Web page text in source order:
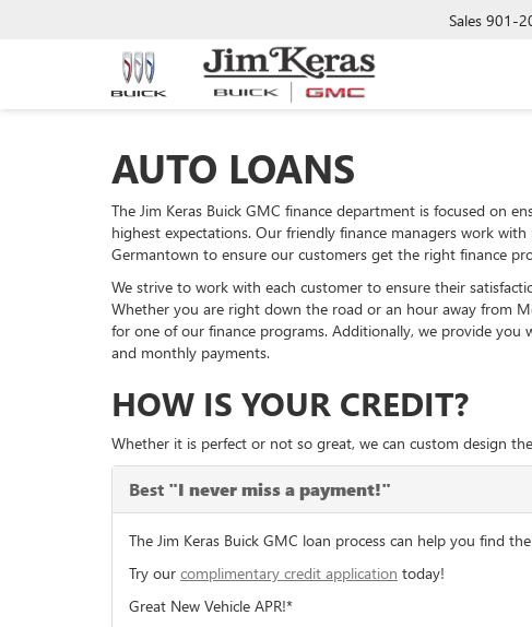
Sales 901-
AUTO LOANS
The Jim Keras Buick GMC finance department is focused on
highest expectations. Our friendly finance managers work
Germantown to ensure our customers get the right finance
We strive to work with each customer to ensure their
Whether you are right down the road or an hour away from
for one of our finance programs. Additionally, we provide
and monthly payments.
HOW IS YOUR CREDIT?
Whether it is perfect or not so great, we can custom design
Best "I never miss a payment!"
The Jim Keras Buick GMC loan process can help you find
Try our complimentary credit application today!
Great New Vehicle APR!*